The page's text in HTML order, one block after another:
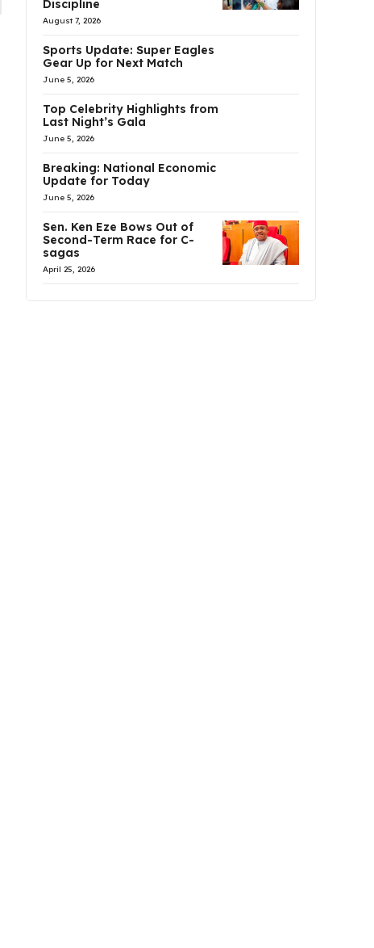
Discipline
August 7, 2026
Sports Update: Super Eagles
Gear Up for Next Match
June 5, 2026
Top Celebrity Highlights from
Last Night’s Gala
June 5, 2026
Breaking: National Economic
Update for Today
June 5, 2026
Sen. Ken Eze Bows Out of
Second-Term Race for C-
sagas
April 25, 2026